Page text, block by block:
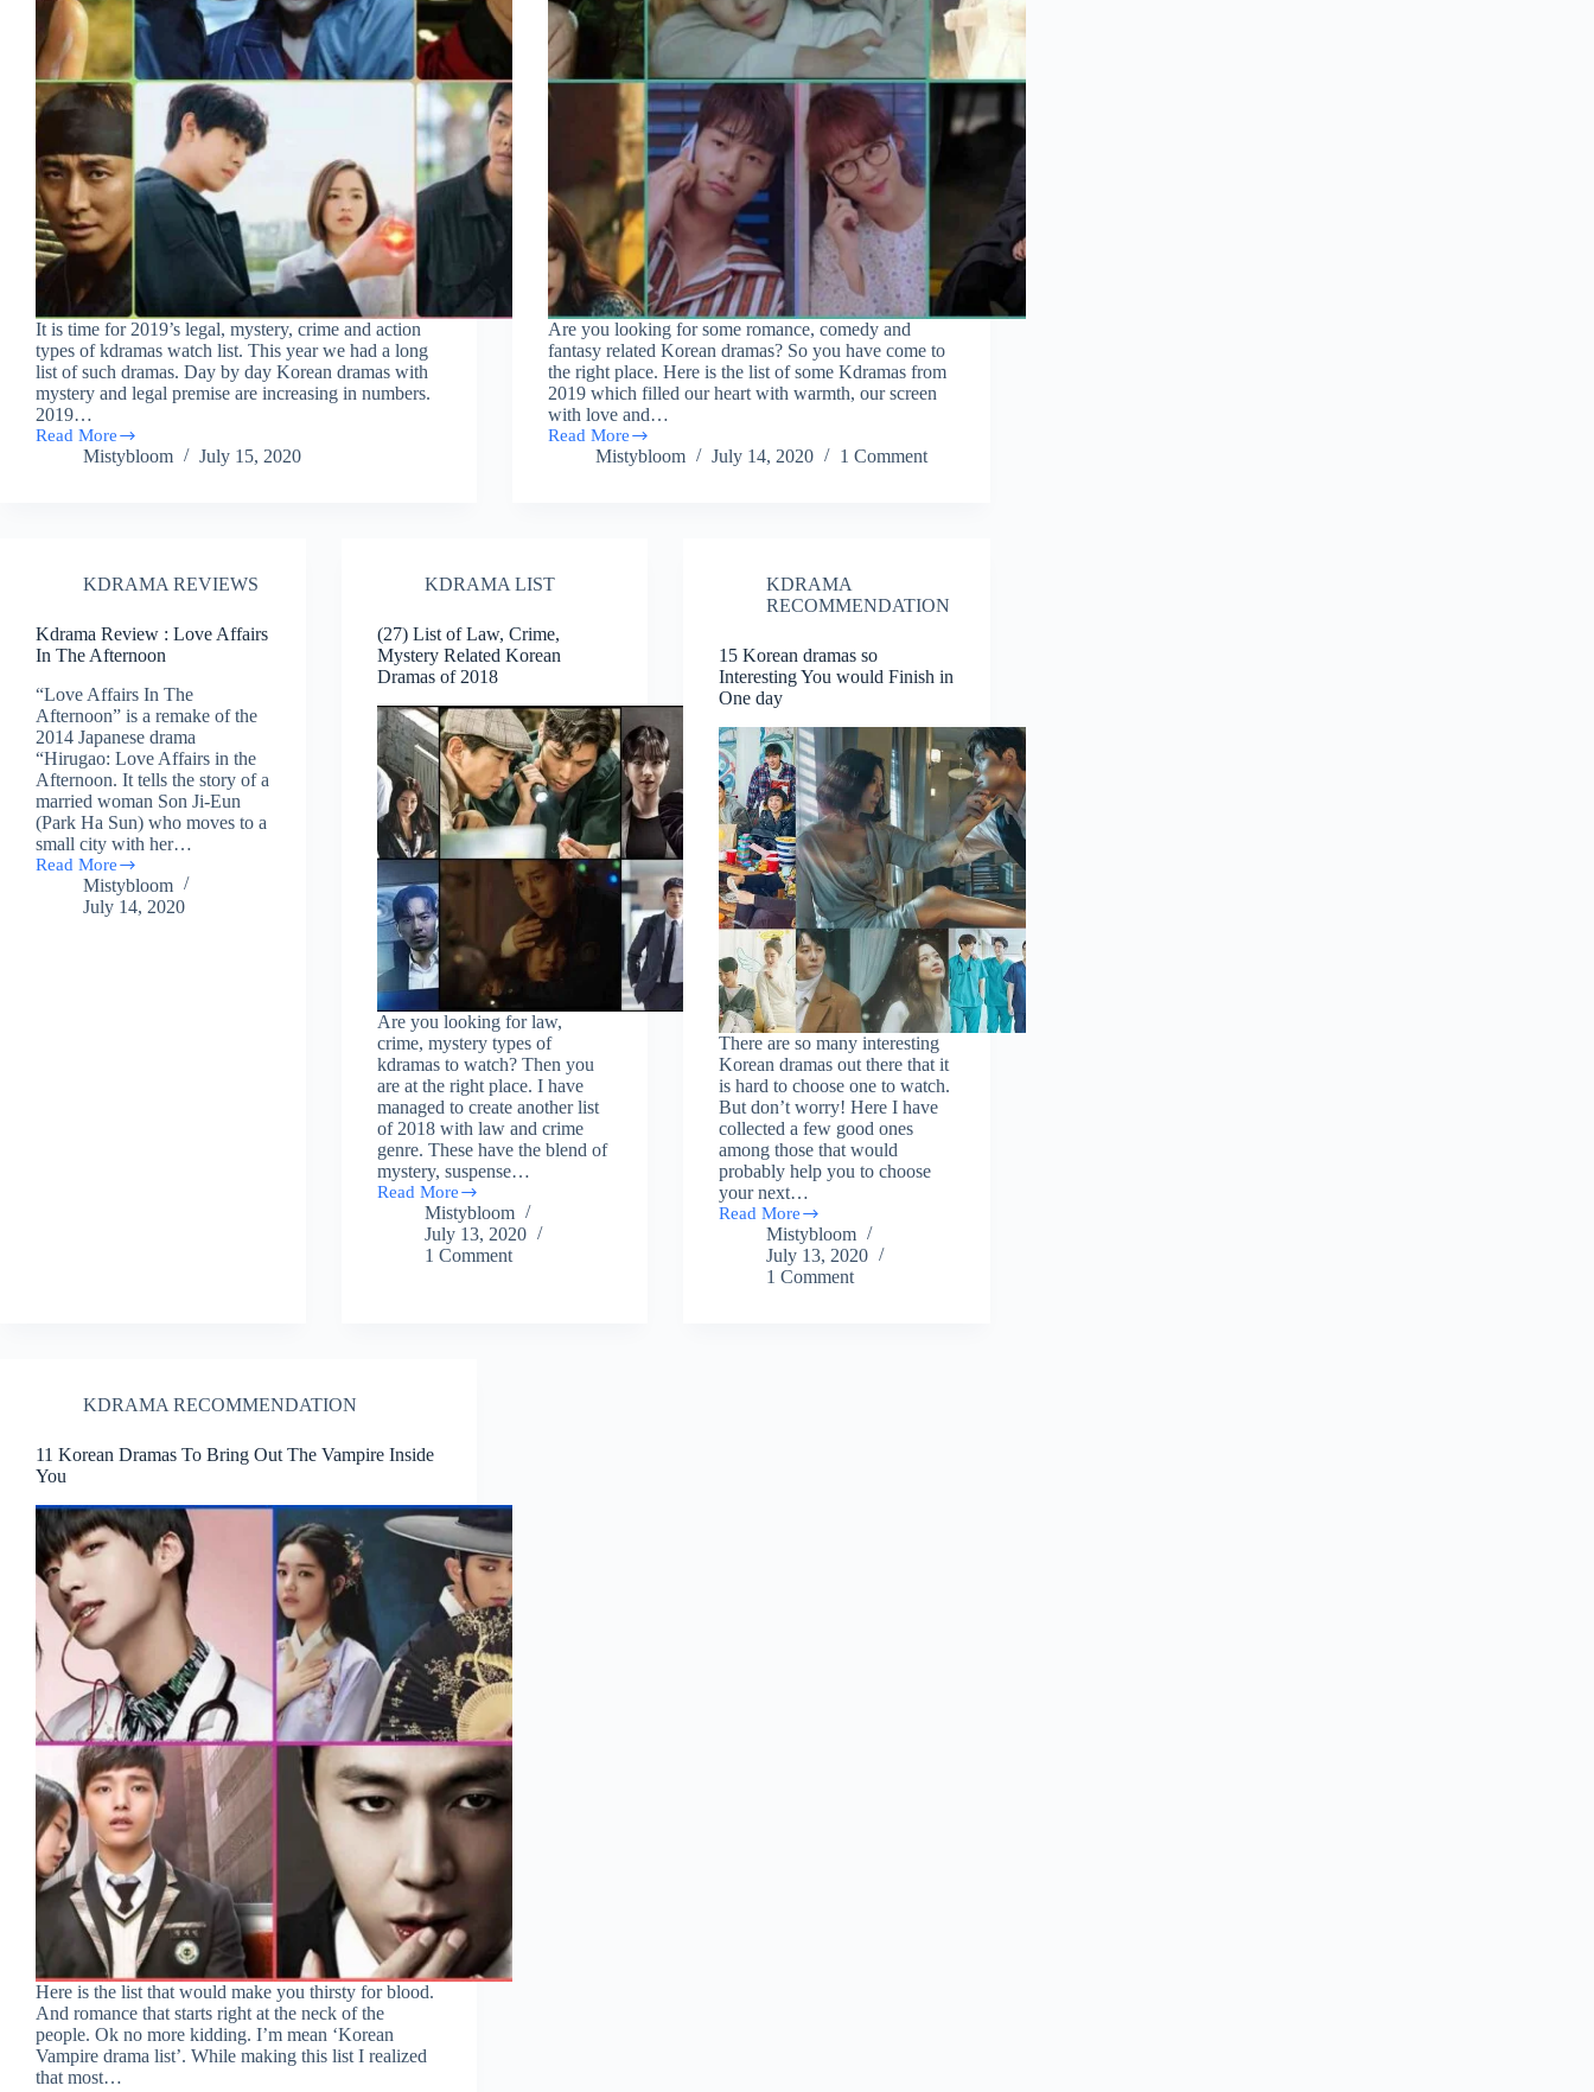
It is time for 2019’s legal, mystery, crime and action
types of kdramas watch list. This year we had a long
list of such dramas. Day by day Korean dramas with
mystery and legal premise are increasing in numbers.
2019…
Read More
(46)
Korean
Of
2019
Mistybloom July 15, 2020
Are you looking for some romance, comedy and
fantasy related Korean dramas? So you have come to
the right place. Here is the list of some Kdramas from
2019 which filled our heart with warmth, our screen
with love and…
Read More
(38)
Related
Of
2019
Mistybloom July 14, 2020 1 Comment
KDRAMA REVIEWS
Kdrama Review : Love Affairs
In The Afternoon
“Love Affairs In The
Afternoon” is a remake of the
2014 Japanese drama
“Hirugao: Love Affairs in the
Afternoon. It tells the story of a
married woman Son Ji-Eun
(Park Ha Sun) who moves to a
small city with her…
Read More
Kdrama
ReviewMistybloom
July 14, 2020
KDRAMA LIST
(27) List of Law, Crime,
Mystery Related Korean
Dramas of 2018
Are you looking for law,
crime, mystery types of
kdramas to watch? Then you
are at the right place. I have
managed to create another list
of 2018 with law and crime
genre. These have the blend of
mystery, suspense…
Read More
(27)
Mistybloom
July 13, 2020
1 Comment
KDRAMA
RECOMMENDATION
15 Korean dramas so
Interesting You would Finish in
One day
There are so many interesting
Korean dramas out there that it
is hard to choose one to watch.
But don’t worry! Here I have
collected a few good ones
among those that would
probably help you to choose
your next…
Read More
15
Korean
dramas
Mistybloom
July 13, 2020
1 Comment
KDRAMA RECOMMENDATION
11 Korean Dramas To Bring Out The Vampire Inside
You
Here is the list that would make you thirsty for blood.
And romance that starts right at the neck of the
people. Ok no more kidding. I’m mean ‘Korean
Vampire drama list’. While making this list I realized
that most…